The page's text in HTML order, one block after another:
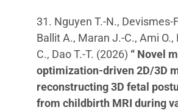
31. Nguyen T.-N., Devismes-
Ballit A., Maran J.-C., Ami O.,
C., Dao T.-T. (2026) “ Novel
optimization-driven 2D/3D
reconstructing 3D fetal
from childbirth MRI during